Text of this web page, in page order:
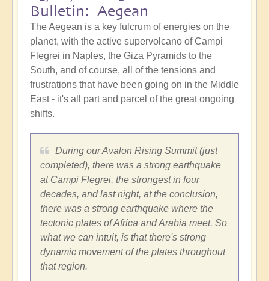
Bulletin: Aegean
The Aegean is a key fulcrum of energies on the
planet, with the active supervolcano of Campi
Flegrei in Naples, the Giza Pyramids to the
South, and of course, all of the tensions and
frustrations that have been going on in the Middle
East - it's all part and parcel of the great ongoing
shifts.
During our Avalon Rising Summit (just
completed), there was a strong earthquake
at Campi Flegrei, the strongest in four
decades, and last night, at the conclusion,
there was a strong earthquake where the
tectonic plates of Africa and Arabia meet. So
what we can intuit, is that there's strong
dynamic movement of the plates throughout
that region.